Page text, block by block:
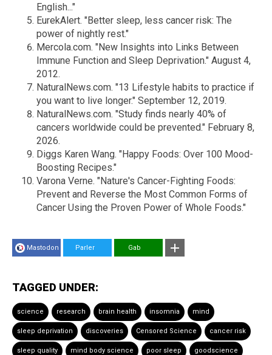
English..."
EurekAlert. "Better sleep, less cancer risk: The
power of nightly rest."
Mercola.com. "New Insights into Links Between
Immune Function and Sleep Deprivation." August 4,
2012.
NaturalNews.com. "13 Lifestyle habits to practice if
you want to live longer." September 12, 2019.
NaturalNews.com. "Study finds nearly 40% of
cancers worldwide could be prevented." February 8,
2026.
Diggs Karen Wang. "Happy Foods: Over 100 Mood-
Boosting Recipes."
Varona Verne. "Nature's Cancer-Fighting Foods:
Prevent and Reverse the Most Common Forms of
Cancer Using the Proven Power of Whole Foods."
Mastodon Parler Gab
TAGGED UNDER:
science research brain health insomnia mind
sleep deprivation discoveries Censored Science cancer risk
sleep quality mind body science poor sleep goodscience